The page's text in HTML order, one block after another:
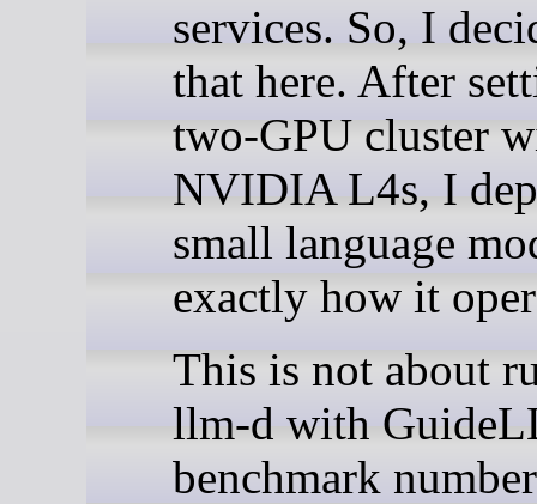
services. So, I
that here. After
two-GPU cluster
NVIDIA L4s, I
small language
exactly how it
This is not about
llm-d with
benchmark